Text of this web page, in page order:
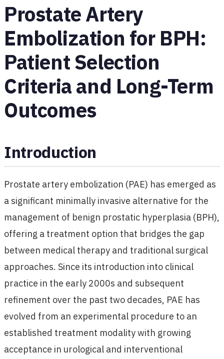
Prostate Artery
Embolization for BPH:
Patient Selection
Criteria and Long-Term
Outcomes
Introduction
Prostate artery embolization (PAE) has emerged as
a significant minimally invasive alternative for the
management of benign prostatic hyperplasia (BPH),
offering a treatment option that bridges the gap
between medical therapy and traditional surgical
approaches. Since its introduction into clinical
practice in the early 2000s and subsequent
refinement over the past two decades, PAE has
evolved from an experimental procedure to an
established treatment modality with growing
acceptance in urological and interventional